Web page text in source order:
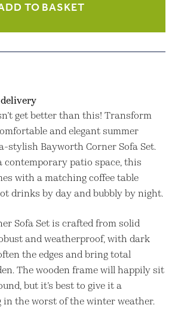
TO BASKET
delivery
get better than this! Transform
and elegant summer
stylish Bayworth Corner Sofa Set.
contemporary patio space, this
with a matching coffee table
drinks by day and bubbly by night.
Sofa Set is crafted from solid
and weatherproof, with dark
the edges and bring total
The wooden frame will happily sit
but it’s best to give it a
in the worst of the winter weather.